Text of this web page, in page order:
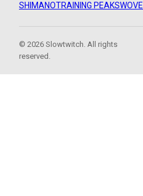
SHIMANOTRAINING PEAKSWOVE
© 2026 Slowtwitch. All rights
reserved.